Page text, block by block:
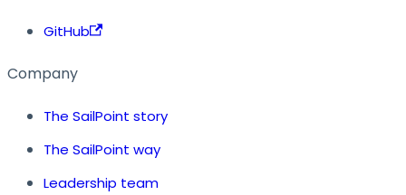
GitHub
Company
The SailPoint story
The SailPoint way
Leadership team